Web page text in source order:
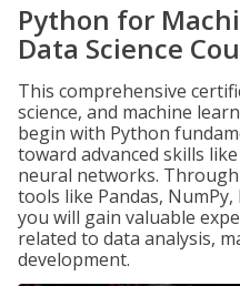
Python for
Data Science
This comprehensive
science, and machine
begin with Python
toward advanced skills
neural networks.
tools like Pandas,
you will gain valuable
related to data analysis,
development.